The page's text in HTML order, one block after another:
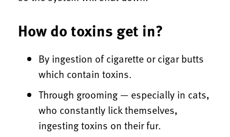
How do toxins get in?
By ingestion of cigarette or cigar butts
which contain toxins.
Through grooming — especially in cats,
who constantly lick themselves,
ingesting toxins on their fur.